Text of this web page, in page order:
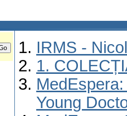
IRMS -
1.
Young